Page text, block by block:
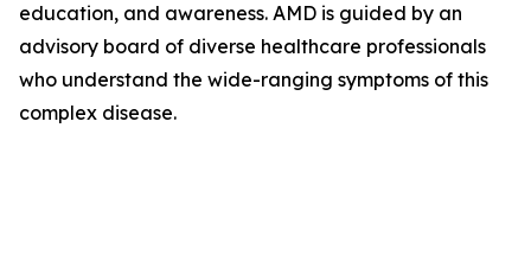
education, and awareness. AMD is guided by an
advisory board of diverse healthcare professionals
who understand the wide-ranging symptoms of this
complex disease.